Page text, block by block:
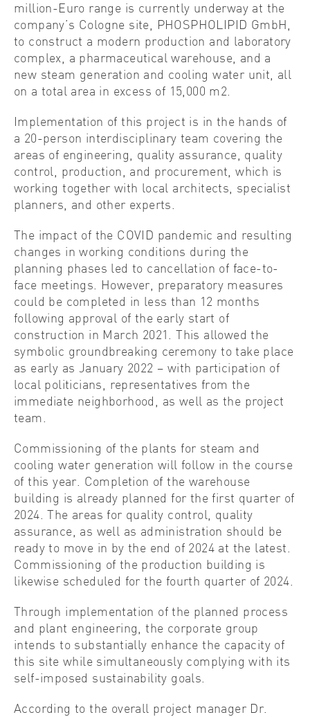
million-Euro range is currently underway at the
company’s Cologne site, PHOSPHOLIPID GmbH,
to construct a modern production and laboratory
complex, a pharmaceutical warehouse, and a
new steam generation and cooling water unit, all
on a total area in excess of 15,000 m2.
Implementation of this project is in the hands of
a 20-person interdisciplinary team covering the
areas of engineering, quality assurance, quality
control, production, and procurement, which is
working together with local architects, specialist
planners, and other experts.
The impact of the COVID pandemic and resulting
changes in working conditions during the
planning phases led to cancellation of face-to-
face meetings. However, preparatory measures
could be completed in less than 12 months
following approval of the early start of
construction in March 2021. This allowed the
symbolic groundbreaking ceremony to take place
as early as January 2022 – with participation of
local politicians, representatives from the
immediate neighborhood, as well as the project
team.
Commissioning of the plants for steam and
cooling water generation will follow in the course
of this year. Completion of the warehouse
building is already planned for the first quarter of
2024. The areas for quality control, quality
assurance, as well as administration should be
ready to move in by the end of 2024 at the latest.
Commissioning of the production building is
likewise scheduled for the fourth quarter of 2024.
Through implementation of the planned process
and plant engineering, the corporate group
intends to substantially enhance the capacity of
this site while simultaneously complying with its
self-imposed sustainability goals.
According to the overall project manager Dr.